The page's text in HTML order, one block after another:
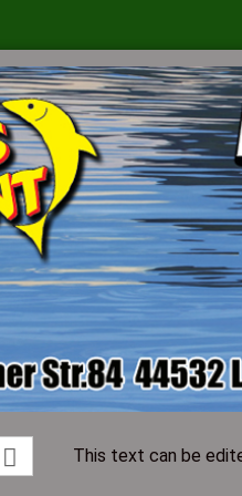
This text can be